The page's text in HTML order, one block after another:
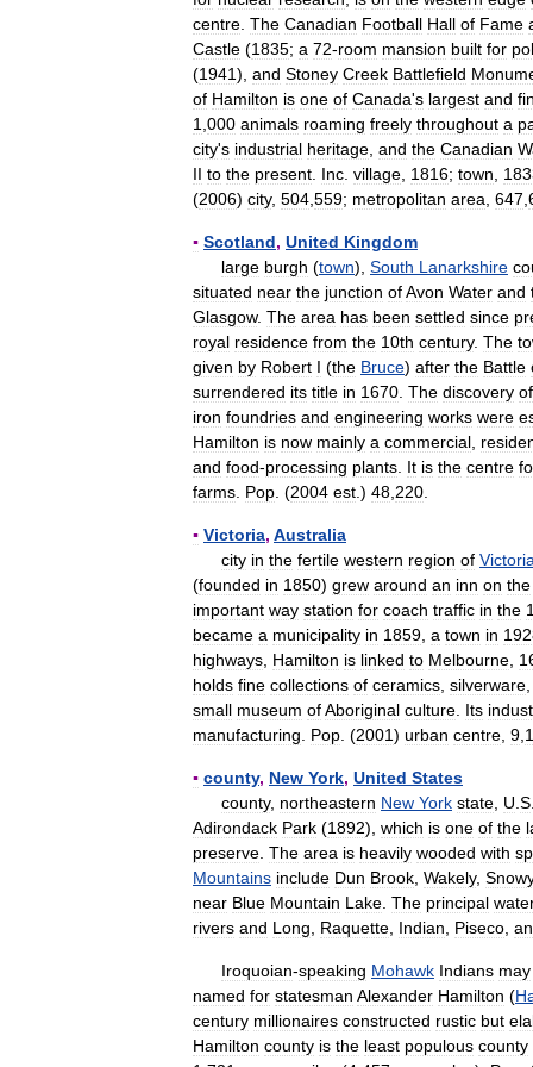
centre The Canadian Football Hall of Fame
Castle (1835; a 72-room mansion built for
(1941), and Stoney Creek Battlefield
of Hamilton is one of Canada's largest and
1 000 animals roaming freely throughout a
city's industrial heritage and the Canadian
II to the present Inc village 1816; town
(2006) city, 504 559; metropolitan area 647
▪ Scotland, United Kingdom
large burgh (town), South Lanarkshire
situated near the junction ofAvon Water and
Glasgow. The area has been settled since
royal residence from the 10th century. The
given by Robert I (the Bruce) after the Battle
surrendered its title in 1670 The discovery of
iron foundries and engineering works were
Hamilton is now mainly a commercial
and food-processing plants It is the centre
farms Pop . (2004 est .) 48 220
▪ Victoria, Australia
city in the fertile western region of
(founded in 1850) grew around an inn on the
important way station for coach traffic in the
became a municipality in 1859 a town in
highways Hamilton is linked to Melbourne
holds fine collections of ceramics silverware
small museum ofAboriginal culture Its
manufacturing
Pop . (2001) urban centre 9
▪ county, New York, United States
county, northeastern New York state U S
Adirondack Park (1892), which is one of the
preserve The area is heavily wooded with
Mountains include Dun Brook Wakely, Snowy
near Blue Mountain Lake The principal
rivers and Long Raquette Indian Piseco
Iroquoian-speaking Mohawk Indians may
named for statesman Alexander Hamilton (
century millionaires constructed rustic but
Hamilton county is the least populous county